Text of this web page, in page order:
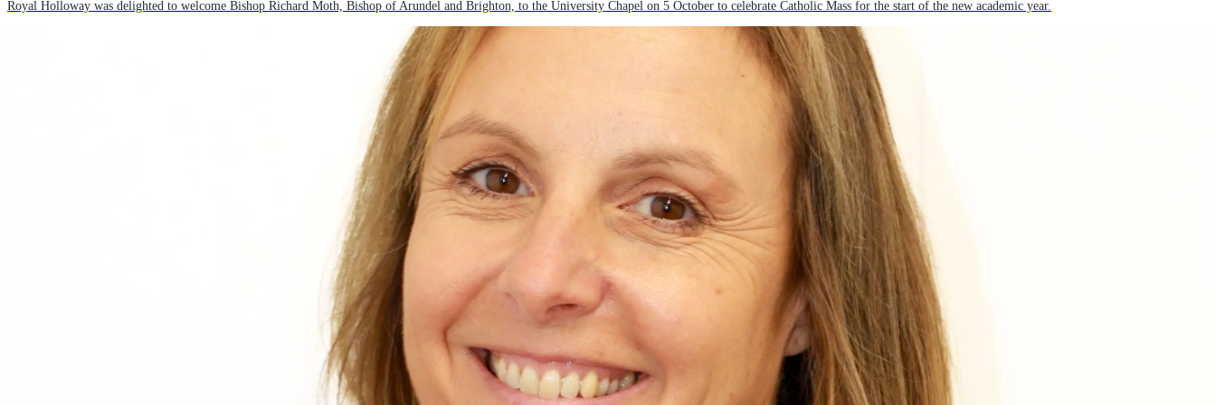
Royal Holloway was delighted to welcome Bishop Richard Moth, Bishop of Arundel and Brighton, to the University Chapel on 5 October to celebrate Catholic Mass for the start of the new academic year.